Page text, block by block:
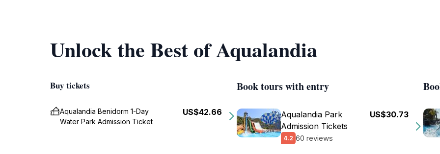
Unlock the Best of Aqualandia
Buy tickets
Aqualandia Benidorm 1-Day
Water Park Admission Ticket
US$42.66
Book tours with entry
Aqualandia Park
Admission Tickets
4.2 60 reviews
US$30.73